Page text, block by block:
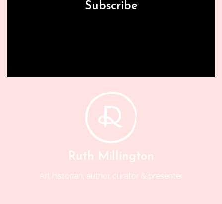
Subscribe
Ruth Millington
Art historian, author, curator & presenter